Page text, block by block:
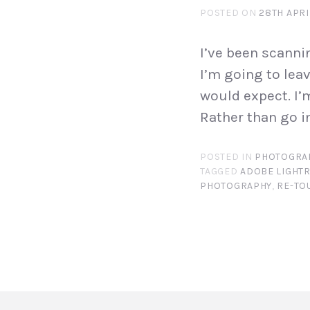
POSTED ON 28TH
I’ve been
I’m going to
would expect.
Rather than go
POSTED IN
TAGGEDADOBE
PHOTOGRAPHY, RE-